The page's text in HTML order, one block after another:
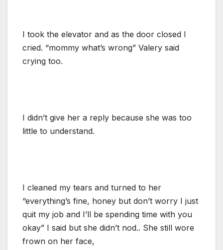
I took the elevator and as the door closed I
cried. “mommy what’s wrong” Valery said
crying too.
I didn’t give her a reply because she was too
little to understand.
I cleaned my tears and turned to her
“everything’s fine, honey but don’t worry I just
quit my job and I’ll be spending time with you
okay” I said but she didn’t nod.. She still wore
frown on her face,